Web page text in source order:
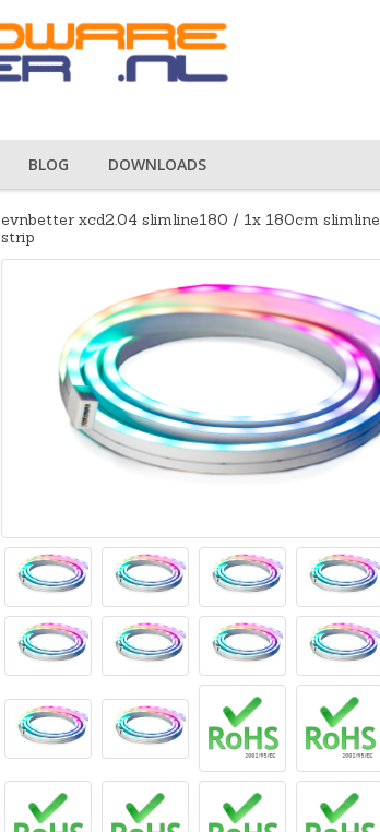
BLOG DOWNLOADS
evnbetter xcd2.04 slimline180 / 1x 180cm slimline
strip